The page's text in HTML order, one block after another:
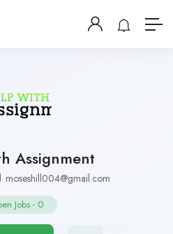
Assignment
moseshill004@gmail.com
Jobs - 0